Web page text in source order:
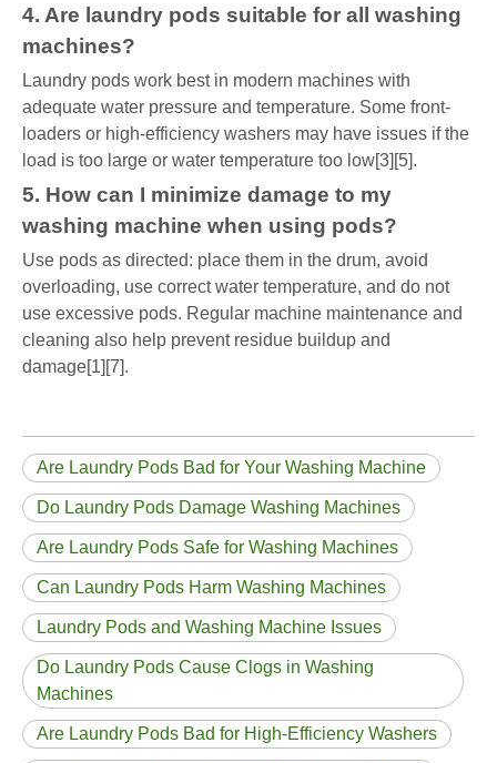
4. Are laundry pods suitable for all washing
machines?
Laundry pods work best in modern machines with
adequate water pressure and temperature. Some front-
loaders or high-efficiency washers may have issues if the
load is too large or water temperature too low[3][5].
5. How can I minimize damage to my
washing machine when using pods?
Use pods as directed: place them in the drum, avoid
overloading, use correct water temperature, and do not
use excessive pods. Regular machine maintenance and
cleaning also help prevent residue buildup and
damage[1][7].
Are Laundry Pods Bad for Your Washing Machine
Do Laundry Pods Damage Washing Machines
Are Laundry Pods Safe for Washing Machines
Can Laundry Pods Harm Washing Machines
Laundry Pods and Washing Machine Issues
Do Laundry Pods Cause Clogs in Washing
Machines
Are Laundry Pods Bad for High-Efficiency Washers